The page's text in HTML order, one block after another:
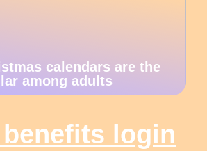
calendars are the
among adults
login